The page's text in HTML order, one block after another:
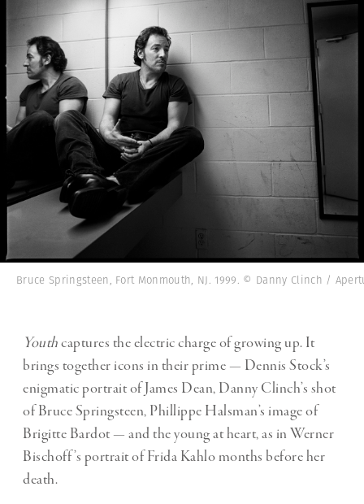
Bruce Springsteen, Fort Monmouth, NJ. 1999. © Danny Clinch /
Youthcaptures the electric charge of growing up. It
brings together icons in their prime — Dennis Stock’s
enigmatic portrait of James Dean, Danny Clinch’s shot
of Bruce Springsteen, Phillippe Halsman’s image of
Brigitte Bardot — and the young at heart, as in Werner
Bischoff’s portrait of Frida Kahlo months before her
death.